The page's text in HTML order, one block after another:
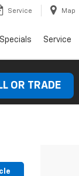
Service Map
Specials Service
OR TRADE